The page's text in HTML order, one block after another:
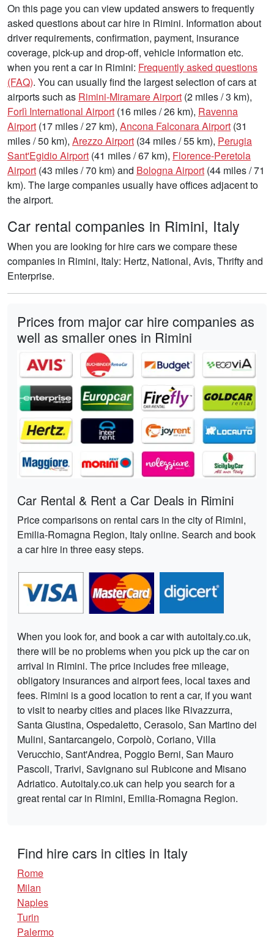
On this page you can view updated answers to frequently
asked questions about car hire in Rimini. Information about
driver requirements, confirmation, payment, insurance
coverage, pick-up and drop-off, vehicle information etc.
when you rent a car in Rimini: Frequently asked questions
(FAQ). You can usually find the largest selection of cars at
airports such as Rimini-Miramare Airport (2 miles / 3 km),
Forlì International Airport (16 miles / 26 km), Ravenna
Airport (17 miles / 27 km), Ancona Falconara Airport (31
miles / 50 km), Arezzo Airport (34 miles / 55 km), Perugia
Sant'Egidio Airport (41 miles / 67 km), Florence-Peretola
Airport (43 miles / 70 km) and Bologna Airport (44 miles / 71
km). The large companies usually have offices adjacent to
the airport.
Car rental companies in Rimini, Italy
When you are looking for hire cars we compare these
companies in Rimini, Italy: Hertz, National, Avis, Thrifty and
Enterprise.
Prices from major car hire companies as
well as smaller ones in Rimini
Car Rental & Rent a Car Deals in Rimini
Price comparisons on rental cars in the city of Rimini,
Emilia-Romagna Region, Italy online. Search and book
a car hire in three easy steps.
When you look for, and book a car with autoitaly.co.uk,
there will be no problems when you pick up the car on
arrival in Rimini. The price includes free mileage,
obligatory insurances and airport fees, local taxes and
fees. Rimini is a good location to rent a car, if you want
to visit to nearby cities and places like Rivazzurra,
Santa Giustina, Ospedaletto, Cerasolo, San Martino dei
Mulini, Santarcangelo, Corpolò, Coriano, Villa
Verucchio, Sant'Andrea, Poggio Berni, San Mauro
Pascoli, Trarivi, Savignano sul Rubicone and Misano
Adriatico. Autoitaly.co.uk can help you search for a
great rental car in Rimini, Emilia-Romagna Region.
Find hire cars in cities in Italy
Rome
Milan
Naples
Turin
Palermo